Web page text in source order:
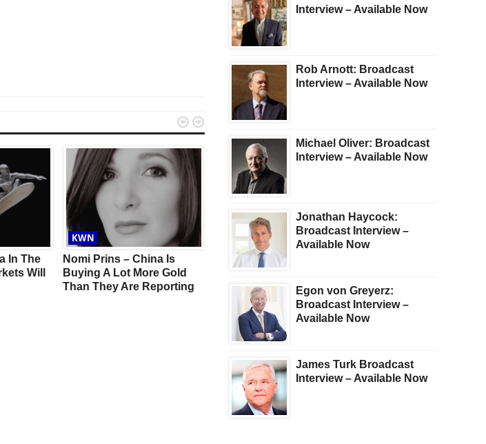
In The
Will
KWN
Nomi Prins – China Is
Buying A Lot More Gold
Than They Are Reporting
GOLD
Fleckenstein – Stock
Accelerate, But What
About Gold, Silver & Oil?
GOLD
Silver
 
Interview – Available Now
Rob Arnott: Broadcast
Interview – Available Now
Michael Oliver: Broadcast
Interview – Available Now
Jonathan Haycock:
Broadcast Interview –
Available Now
Egon von Greyerz:
Broadcast Interview –
Available Now
James Turk Broadcast
Interview – Available Now